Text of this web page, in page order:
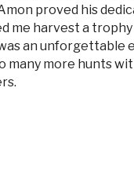
proved his
me harvest a trophy
an unforgettable
many more hunts